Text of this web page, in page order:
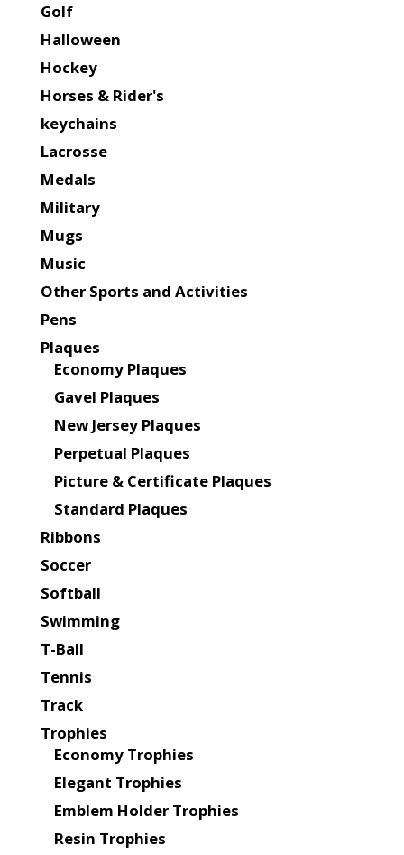
Golf
Halloween
Hockey
Horses & Rider's
keychains
Lacrosse
Medals
Military
Mugs
Music
Other Sports and Activities
Pens
Plaques
Economy Plaques
Gavel Plaques
New Jersey Plaques
Perpetual Plaques
Picture & Certificate Plaques
Standard Plaques
Ribbons
Soccer
Softball
Swimming
T-Ball
Tennis
Track
Trophies
Economy Trophies
Elegant Trophies
Emblem Holder Trophies
Resin Trophies